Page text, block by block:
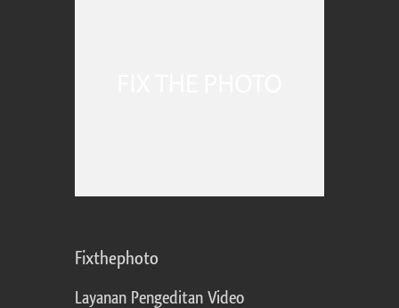
Fixthephoto
Layanan Pengeditan Video